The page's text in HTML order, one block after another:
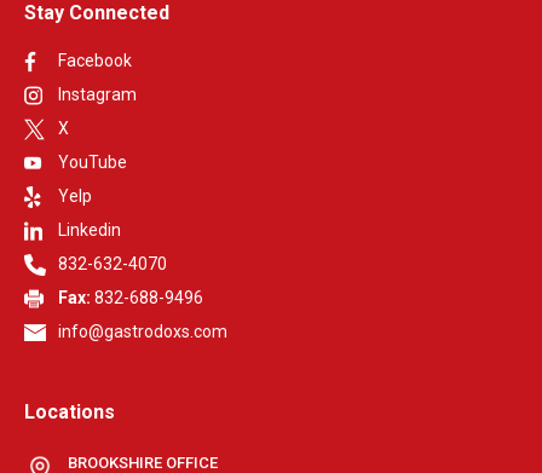
Stay Connected
Facebook
Instagram
X
YouTube
Yelp
Linkedin
832-632-4070
Fax: 832-688-9496
info@gastrodoxs.com
Locations
BROOKSHIRE OFFICE